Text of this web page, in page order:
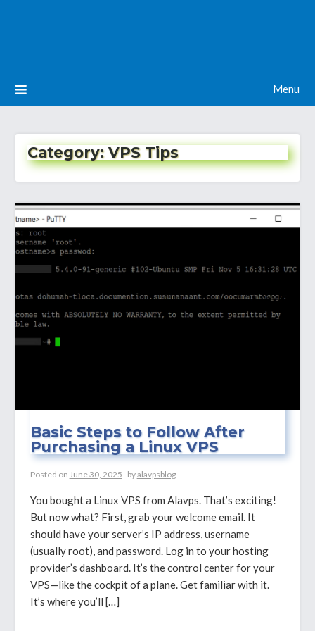
Menu
Category: VPS Tips
Basic Steps to Follow After
Purchasing a Linux VPS
Posted on June 30, 2025 byalavpsblog
You bought a Linux VPS from Alavps. That’s exciting!
But now what? First, grab your welcome email. It
should have your server’s IP address, username
(usually root), and password. Log in to your hosting
provider’s dashboard. It’s the control center for your
VPS—like the cockpit of a plane. Get familiar with it.
It’s where you’ll […]